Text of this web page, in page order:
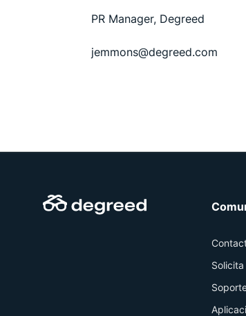
PR Manager, Degreed
jemmons@degreed.com